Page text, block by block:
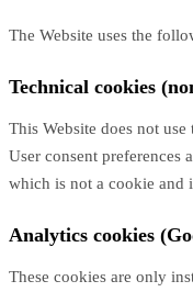
The Website uses the
Technical cookies
This Website does not
User consent preferences
which is not a cookie and
Analytics cookies
These cookies are only